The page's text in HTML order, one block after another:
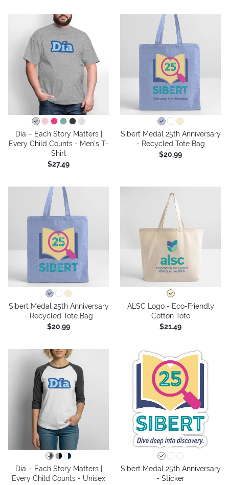
Día – Each Story Matters |
Every Child Counts - Men's T-
Shirt
$27.49
Sibert Medal 25th Anniversary
- Recycled Tote Bag
$20.99
Sibert Medal 25th Anniversary
- Recycled Tote Bag
$20.99
ALSC Logo - Eco-Friendly
Cotton Tote
$21.49
Día – Each Story Matters |
Every Child Counts - Unisex
Sibert Medal 25th Anniversary
- Sticker